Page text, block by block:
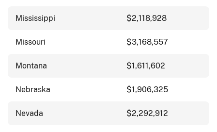
Mississippi $2,118,928
Missouri $3,168,557
Montana $1,611,602
Nebraska $1,906,325
Nevada $2,292,912